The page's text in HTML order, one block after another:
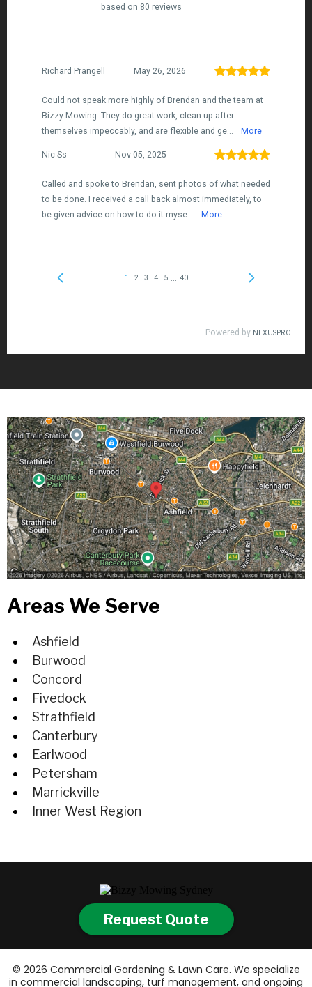
Areas We Serve
Ashfield
Burwood
Concord
Fivedock
Strathfield
Canterbury
Earlwood
Petersham
Marrickville
Inner West Region
Request Quote
© 2026 Commercial Gardening & Lawn Care. We specialize
in commercial landscaping, turf management, and ongoing